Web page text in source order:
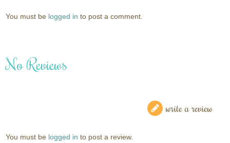
You must be logged in to post a comment.
No Reviews
write a review
You must be logged in to post a review.